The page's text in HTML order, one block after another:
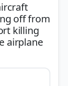
off from
killing
airplane